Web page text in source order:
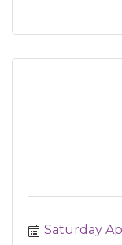
Saturday